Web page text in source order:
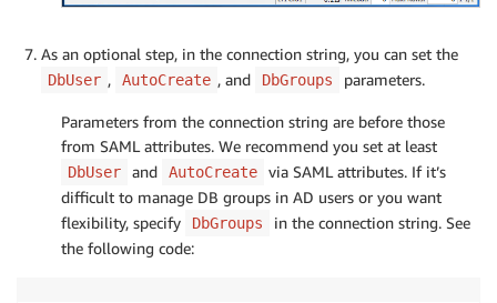
As an optional step, in the connection string, you can set the
DbUser , AutoCreate , and DbGroups parameters.
Parameters from the connection string are before those
from SAML attributes. We recommend you set at least
DbUser and AutoCreate
via SAML attributes. If it’s
difficult to manage DB groups in AD users or you want
flexibility, specify
DbGroups
in the connection string. See
the following code: